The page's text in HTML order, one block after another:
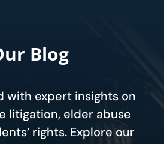
Blog
with expert insights on
litigation, elder abuse
rights. Explore our